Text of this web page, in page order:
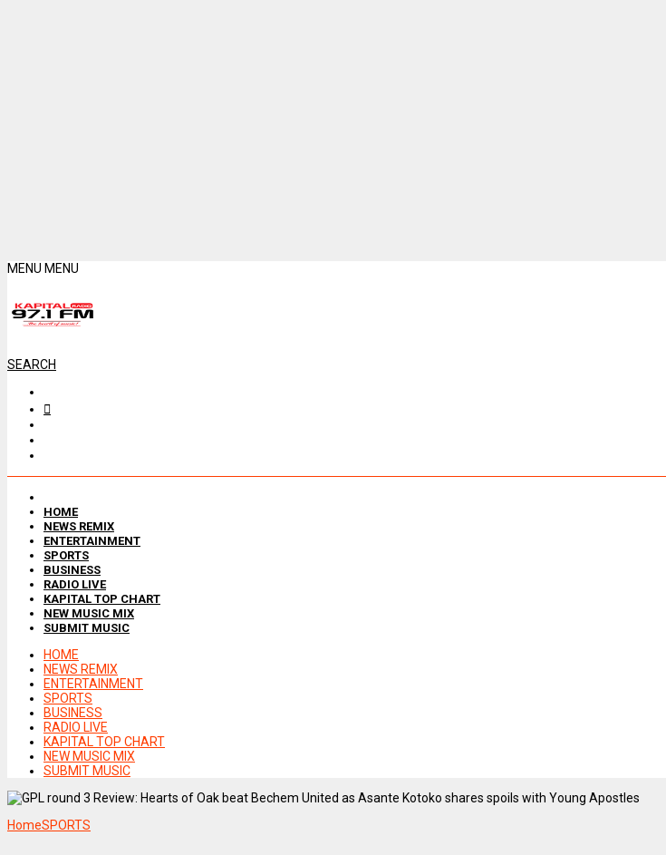
MENU MENU
SEARCH
HOME
NEWS REMIX
ENTERTAINMENT
SPORTS
BUSINESS
RADIO LIVE
KAPITAL TOP CHART
NEW MUSIC MIX
SUBMIT MUSIC
HOME
NEWS REMIX
ENTERTAINMENT
SPORTS
BUSINESS
RADIO LIVE
KAPITAL TOP CHART
NEW MUSIC MIX
SUBMIT MUSIC
HomeSPORTS